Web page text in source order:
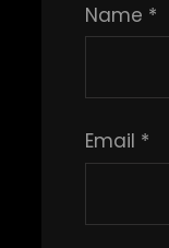
Name *
Email *